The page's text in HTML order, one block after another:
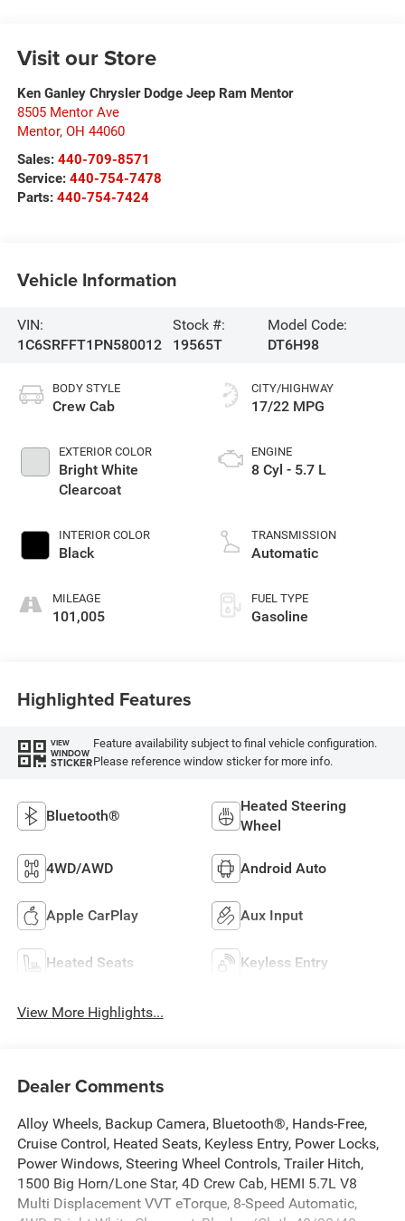
Visit our Store
Ken Ganley Chrysler Dodge Jeep Ram Mentor
8505 Mentor Ave
Mentor, OH 44060
Sales: 440-709-8571
Service: 440-754-7478
Parts: 440-754-7424
Vehicle Information
VIN:
1C6SRFFT1PN580012
Stock #:
19565T
Model Code:
DT6H98
BODY STYLE
Crew Cab
EXTERIOR COLOR
Bright White
Clearcoat
INTERIOR COLOR
Black
MILEAGE
101,005
CITY/HIGHWAY
17/22 MPG
ENGINE
8 Cyl - 5.7 L
TRANSMISSION
Automatic
FUEL TYPE
Gasoline
Highlighted Features
VIEW
WINDOW
STICKER
Feature availability subject to final vehicle configuration.
Please reference window sticker for more info.
Bluetooth®
Heated Steering
Wheel
4WD/AWD Android Auto
Apple CarPlay Aux Input
Heated Seats Keyless Entry
View More Highlights...
Dealer Comments
Alloy Wheels, Backup Camera, Bluetooth®, Hands-Free,
Cruise Control, Heated Seats, Keyless Entry, Power Locks,
Power Windows, Steering Wheel Controls, Trailer Hitch,
1500 Big Horn/Lone Star, 4D Crew Cab, HEMI 5.7L V8
Multi Displacement VVT eTorque, 8-Speed Automatic,